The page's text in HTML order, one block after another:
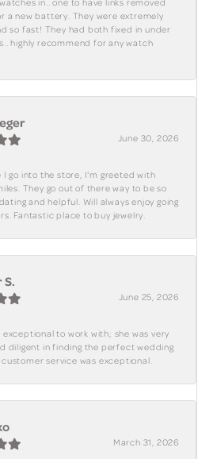
a new battery. They were extremely
so fast! They had both fixed in under
highly recommend for any watch
June 30, 2026
I go into the store, I'm greeted with
They go out of there way to be so
and helpful. Will always enjoy going
Fantastic place to buy jewelry.
June 25, 2026
exceptional to work with; she was very
diligent in finding the perfect wedding
service was exceptional.
March 31, 2026